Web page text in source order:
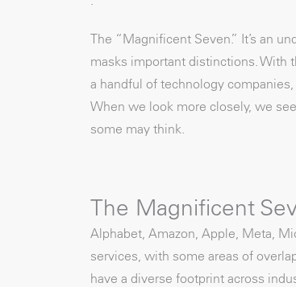
The “Magnificent Seven.” It’s an
masks important distinctions. With
a handful of technology
When we look more closely, we
some may think.
The Magnificent
Alphabet, Amazon, Apple, Meta,
services, with some areas of
have a diverse footprint across